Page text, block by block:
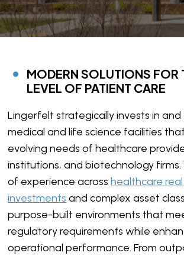
MODERN SOLUTIONS FOR
LEVEL OF PATIENT CARE
Lingerfelt strategically invests in
medical and life science facilities
evolving needs of healthcare
institutions, and biotechnology firms.
of experience acrosshealthcare
investments and complex asset
purpose-built environments that
regulatory requirements while
operational performance. From